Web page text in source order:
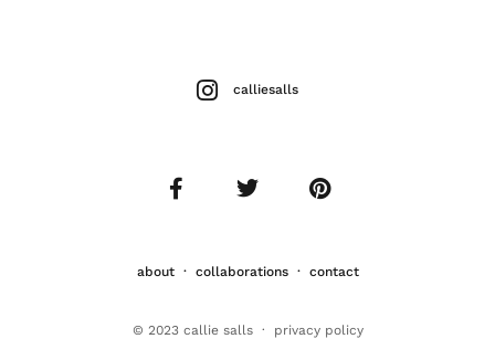
about· collaborations· contact
calliesalls
© 2023 callie salls · privacy policy